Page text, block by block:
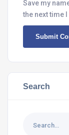
Save my
the next time
Search